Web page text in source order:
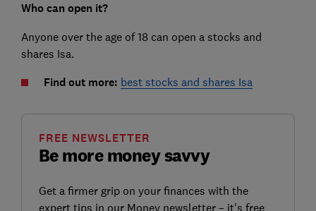
Who can open it?
Anyone over the age of 18 can open a stocks and
shares Isa.
Find out more: best stocks and shares Isa
Be more money savvy
FREE NEWSLETTER
Get a firmer grip on your finances with the
expert tips in our Money newsletter – it's free